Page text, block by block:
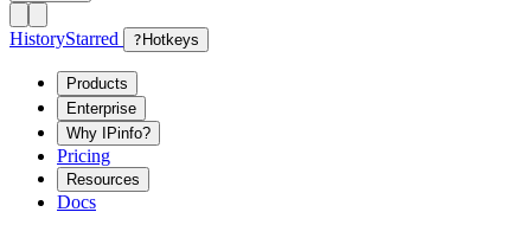
HistoryStarred ? Hotkeys
Products
Enterprise
Why IPinfo?
Pricing
Resources
Docs